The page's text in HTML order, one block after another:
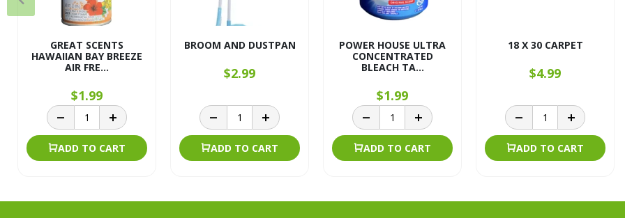
GREAT SCENTS
HAWAIIAN BAY BREEZE
AIR FRE...
$1.99
ADD TO CART
BROOM AND DUSTPAN
$2.99
ADD TO CART
POWER HOUSE ULTRA
CONCENTRATED
BLEACH TA...
$1.99
ADD TO CART
18 X 30 CARPET
$4.99
ADD TO CART